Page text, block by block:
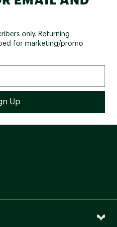
only. Returning
for marketing/promo